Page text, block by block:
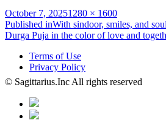
Posted
on
October 7, 2025Full
size
1280 × 1600
Post
navigation
Published inWith sindoor, smiles, and
Durga Puja in the color of love and
Terms of Use
Privacy Policy
© Sagittarius.Inc All rights reserved